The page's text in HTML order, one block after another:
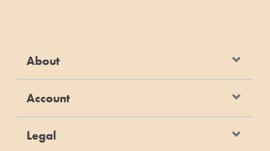
About
Account
Legal